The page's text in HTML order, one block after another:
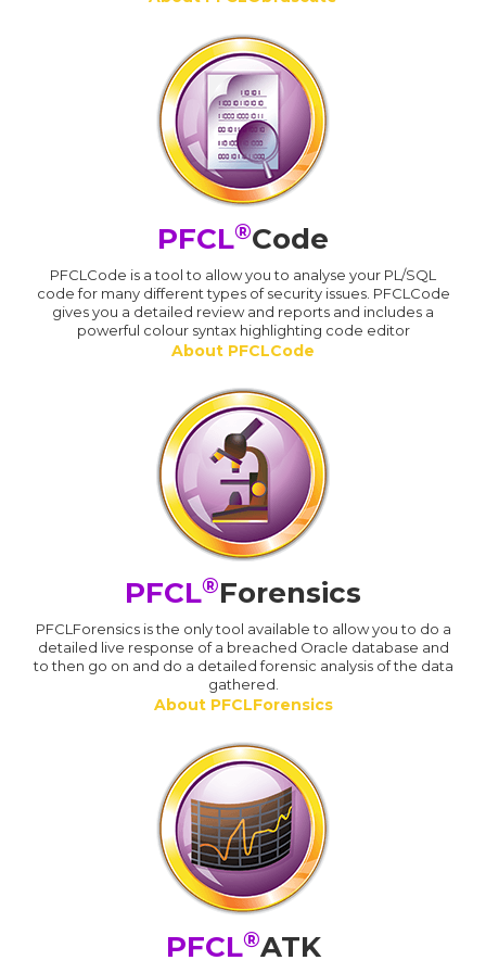
PFCL®Code
PFCLCode is a tool to allow you to analyse your PL/SQL
code for many different types of security issues. PFCLCode
gives you a detailed review and reports and includes a
powerful colour syntax highlighting code editor
About PFCLCode
PFCL®Forensics
PFCLForensics is the only tool available to allow you to do a
detailed live response of a breached Oracle database and
to then go on and do a detailed forensic analysis of the data
gathered.
About PFCLForensics
PFCL®ATK